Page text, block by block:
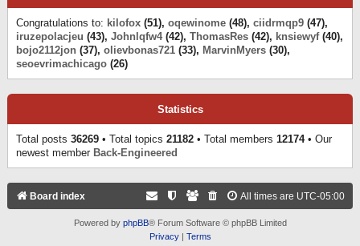
Congratulations to: kilofox (51), oqewinome (48), ciidrmqp9 (47),
iruzepolacjeu (43), Johnlqfw4(42), ThomasRes (42), knsiewyf(40),
bojo2112jon (37), olievbonas721 (33), MarvinMyers (30),
seoevrimachicago (26)
Statistics
Total posts 36269 • Total topics 21182 • Total members 12174• Our
newest member Back-Engineered
Board index All times are UTC-05:00
Powered by phpBB® Forum Software © phpBB Limited
Privacy| Terms